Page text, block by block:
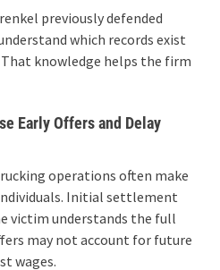
previously defended
which records exist
knowledge helps the firm
Early Offers and Delay
operations often make
Initial settlement
victim understands the full
may not account for future
wages.